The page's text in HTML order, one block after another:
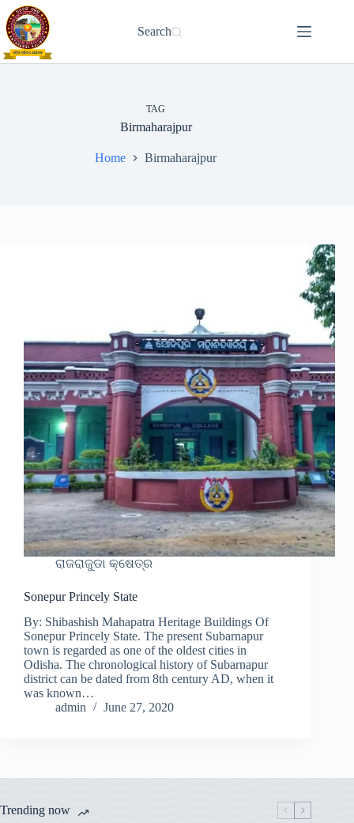
Skip
to
content
Search
TAG
Birmaharajpur
Home Birmaharajpur
ରାଜରାଜୁଡା କ୍ଷେତ୍ର
Sonepur Princely State
By: Shibashish Mahapatra Heritage Buildings Of
Sonepur Princely State. The present Subarnapur
town is regarded as one of the oldest cities in
Odisha. The chronological history of Subarnapur
district can be dated from 8th century AD, when it
was known…
admin
June 27, 2020
Trending now